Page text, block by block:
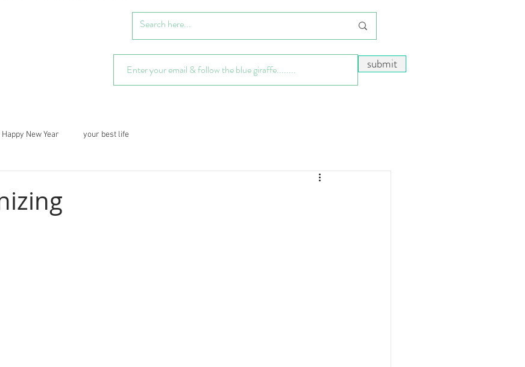
submit
Happy New Year your best life